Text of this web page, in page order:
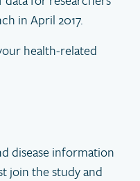
in April 2017.
health-related
disease information
join the study and